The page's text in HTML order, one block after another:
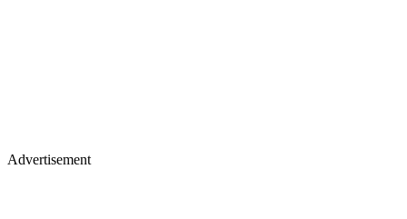
Advertisement